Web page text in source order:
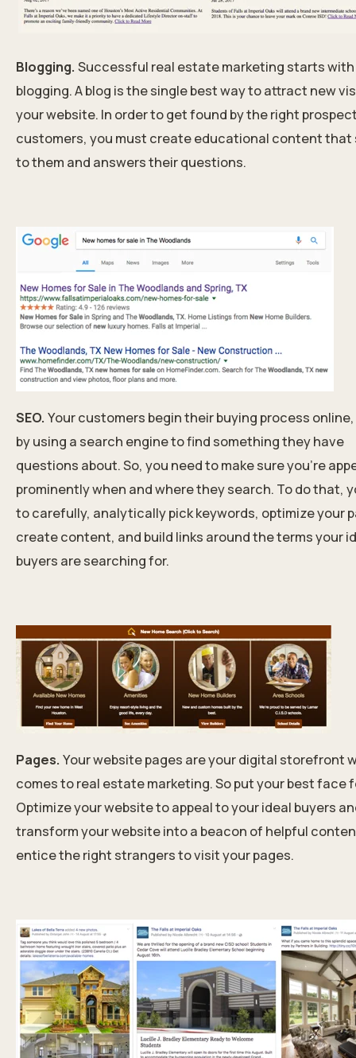
Blogging. Successful real estate marketing starts with
blogging. A blog is the single best way to attract new
your website. In order to get found by the right
customers, you must create educational content that
to them and answers their questions.
SEO. Your customers begin their buying process
by using a search engine to find something they have
questions about. So, you need to make sure you’re
prominently when and where they search. To do that,
to carefully, analytically pick keywords, optimize your
create content, and build links around the terms your
buyers are searching for.
Pages. Your website pages are your digital storefront
comes to real estate marketing. So put your best face
Optimize your website to appeal to your ideal buyers
transform your website into a beacon of helpful
entice the right strangers to visit your pages.